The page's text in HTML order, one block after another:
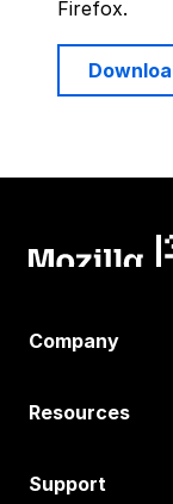
Firefox.
Company
Resources
Support